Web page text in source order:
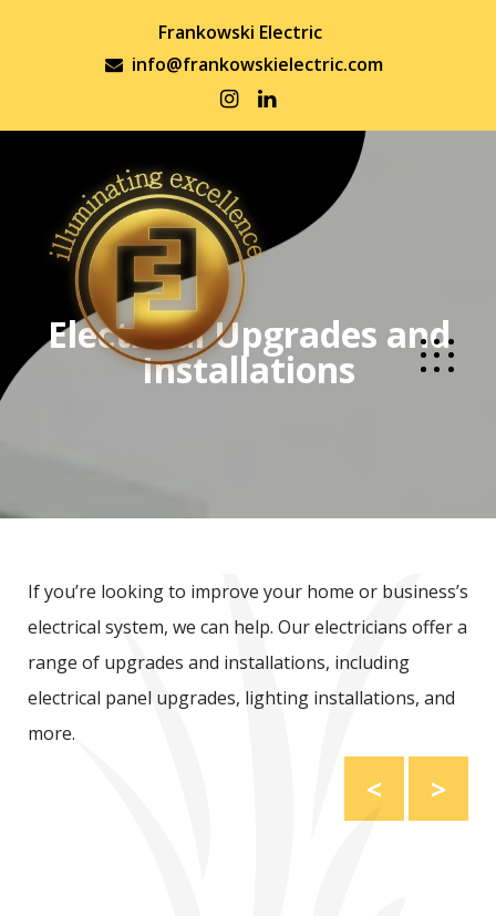
Frankowski Electric
info@frankowskielectric.com
Electrical Upgrades and
Installations
If you’re looking to improve your home or business’s
electrical system, we can help. Our electricians offer a
range of upgrades and installations, including
electrical panel upgrades, lighting installations, and
more.
< >